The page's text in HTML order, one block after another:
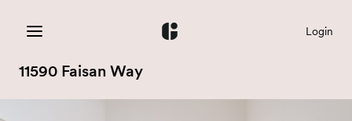
Login
11590 Faisan Way